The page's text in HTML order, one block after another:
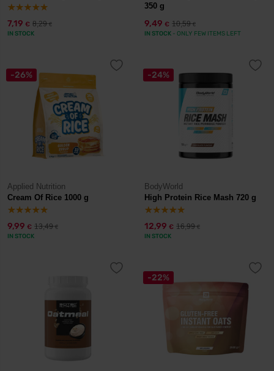
7,19 € 8,29€
IN STOCK
350 g
9,49 € 10,59€
IN STOCK - ONLY FEW ITEMS LEFT
-26%
Applied Nutrition
Cream Of Rice 1000 g
9,99 € 13,49€
IN STOCK
-24%
BodyWorld
High Protein Rice Mash 720 g
12,99 € 16,99€
IN STOCK
-22%